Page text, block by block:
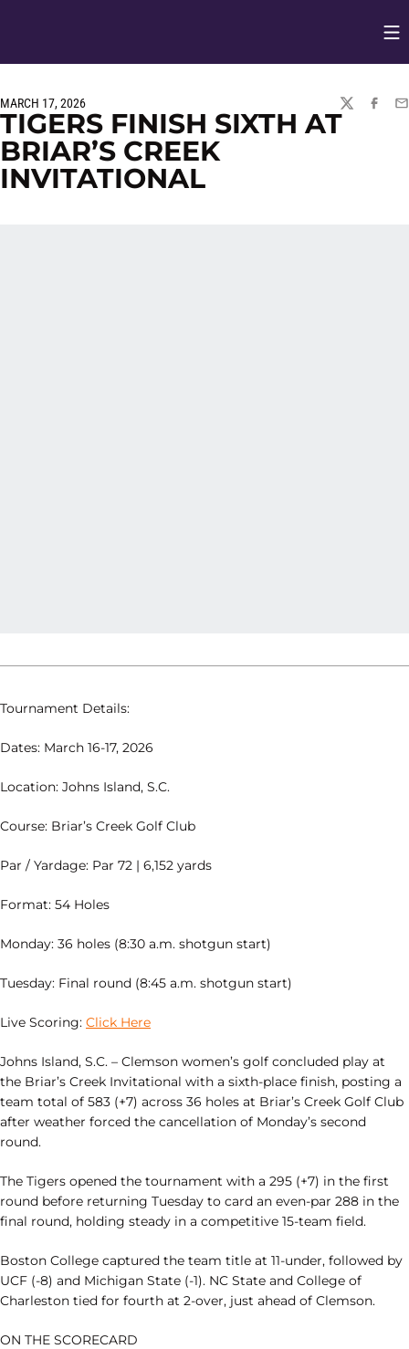
MARCH 17, 2026
TWITTER
TIGERS FINISH SIXTH AT
BRIAR’S CREEK
INVITATIONAL
Tournament Details:
Dates: March 16-17, 2026
Location: Johns Island, S.C.
Course: Briar’s Creek Golf Club
Par / Yardage: Par 72 | 6,152 yards
Format: 54 Holes
Monday: 36 holes (8:30 a.m. shotgun start)
Tuesday: Final round (8:45 a.m. shotgun start)
Live Scoring: Click Here
Johns Island, S.C. – Clemson women’s golf concluded play at
the Briar’s Creek Invitational with a sixth-place finish, posting a
team total of 583 (+7) across 36 holes at Briar’s Creek Golf Club
after weather forced the cancellation of Monday’s second
round.
The Tigers opened the tournament with a 295 (+7) in the first
round before returning Tuesday to card an even-par 288 in the
final round, holding steady in a competitive 15-team field.
Boston College captured the team title at 11-under, followed by
UCF (-8) and Michigan State (-1). NC State and College of
Charleston tied for fourth at 2-over, just ahead of Clemson.
ON THE SCORECARD